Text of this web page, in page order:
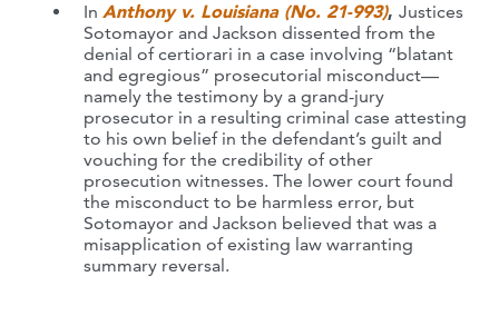
In Anthony v. Louisiana (No. 21-993), Justices
Sotomayor and Jackson dissented from the
denial of certiorari in a case involving “blatant
and egregious” prosecutorial misconduct—
namely the testimony by a grand-jury
prosecutor in a resulting criminal case attesting
to his own belief in the defendant’s guilt and
vouching for the credibility of other
prosecution witnesses. The lower court found
the misconduct to be harmless error, but
Sotomayor and Jackson believed that was a
misapplication of existing law warranting
summary reversal.